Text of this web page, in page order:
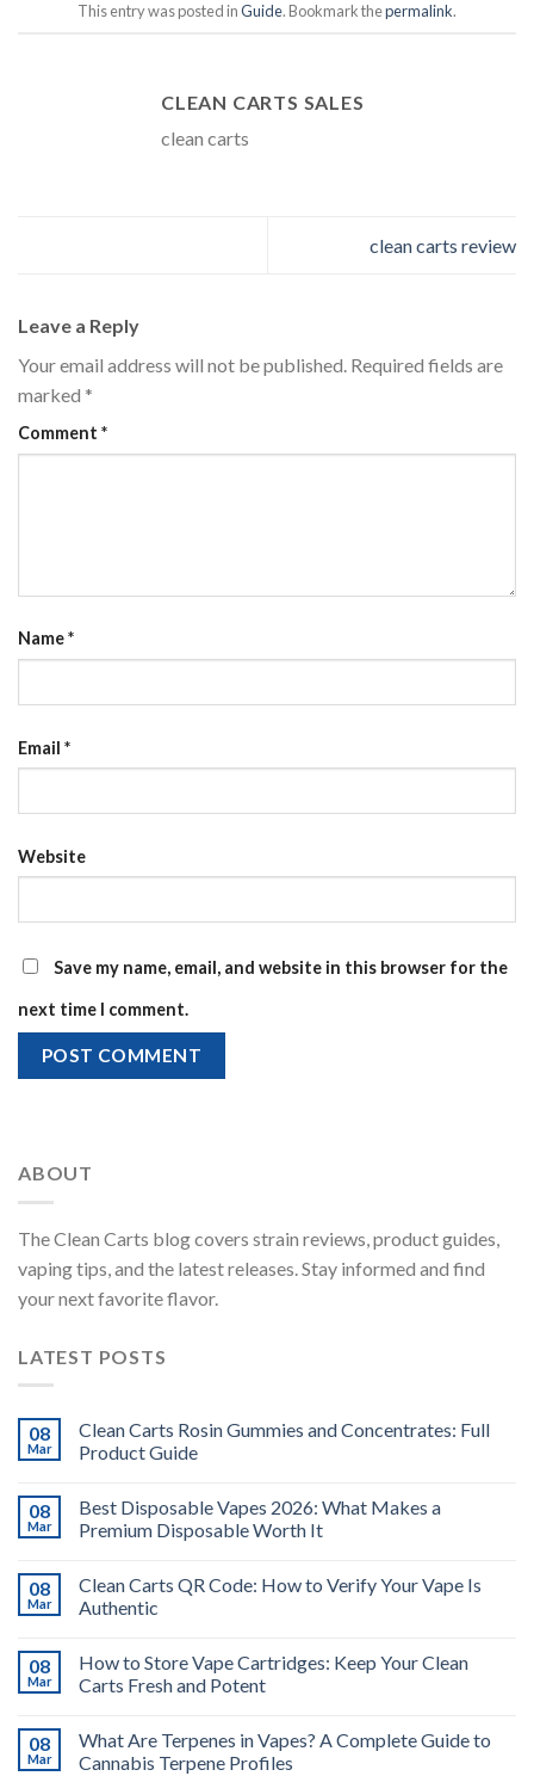
This entry was posted inGuide. Bookmark thepermalink.
CLEAN CARTS SALES
clean carts
clean carts review
Leave a Reply
Your email address will not be published. Required fields are
marked *
Comment *
Name*
Email *
Website
Save my name, email, and website in this browser for the
next time I comment.
ABOUT
The Clean Carts blog covers strain reviews, product guides,
vaping tips, and the latest releases. Stay informed and find
your next favorite flavor.
LATEST POSTS
08
Mar
Clean Carts Rosin Gummies and Concentrates: Full
Product Guide
08
Mar
Best Disposable Vapes 2026: What Makes a
Premium Disposable Worth It
08
Mar
Clean Carts QR Code: How to Verify Your Vape Is
Authentic
08
Mar
How to Store Vape Cartridges: Keep Your Clean
Carts Fresh and Potent
08
Mar
What Are Terpenes in Vapes? A Complete Guide to
Cannabis Terpene Profiles